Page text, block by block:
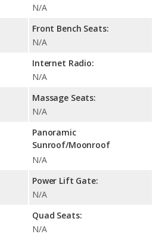
N/A
Front Bench Seats:
N/A
Internet Radio:
N/A
Massage Seats:
N/A
Panoramic
Sunroof/Moonroof
N/A
Power Lift Gate:
N/A
Quad Seats:
N/A